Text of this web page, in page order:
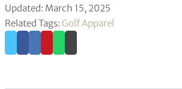
Updated: March 15, 2025
Related Tags: Golf Apparel